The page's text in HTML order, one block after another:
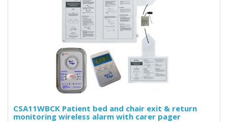
CSA11WBCK Patient bed and chair exit & return
monitoring wireless alarm with carer pager